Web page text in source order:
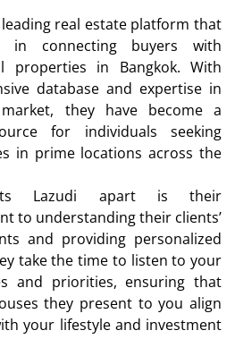
leading real estate platform that
in connecting buyers with
properties in Bangkok. With
database and expertise in
they have become a
for individuals seeking
in prime locations across the
Lazudi apart is their
to understanding their clients’
and providing personalized
take the time to listen to your
and priorities, ensuring that
they present to you align
your lifestyle and investment